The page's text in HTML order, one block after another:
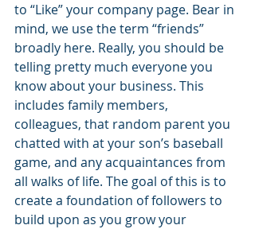
to “Like” your company page. Bear in
mind, we use the term “friends”
broadly here. Really, you should be
telling pretty much everyone you
know about your business. This
includes family members,
colleagues, that random parent you
chatted with at your son’s baseball
game, and any acquaintances from
all walks of life. The goal of this is to
create a foundation of followers to
build upon as you grow your